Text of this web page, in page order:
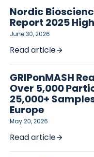
Nordic
Report 2025
June 30, 2026
Read article
GRIPonMASH
Over 5,000
25,000+
Europe
May 20, 2026
Read article